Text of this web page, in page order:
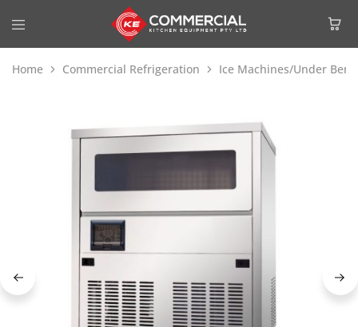
Home Commercial Refrigeration Ice Machines/Under